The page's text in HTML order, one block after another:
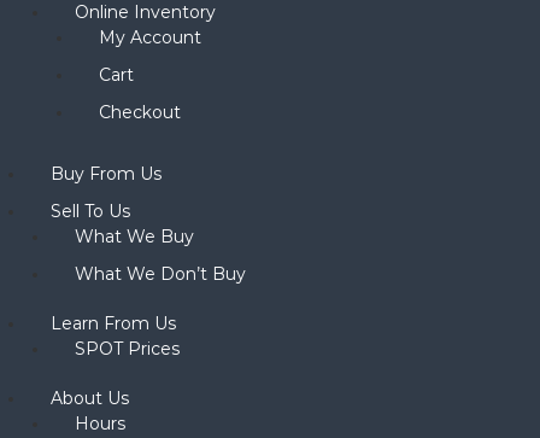
Online Inventory
My Account
Cart
Checkout
Buy From Us
Sell To Us
What We Buy
What We Don’t Buy
Learn From Us
SPOT Prices
About Us
Hours